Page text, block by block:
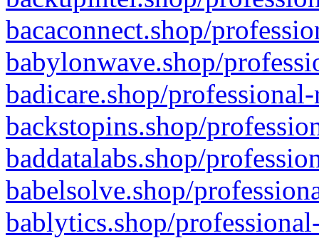
bacaconnect.shop/
babylonwave.shop/
badicare.shop/
backstopins.shop/
baddatalabs.shop/
babelsolve.shop/
bablytics.shop/